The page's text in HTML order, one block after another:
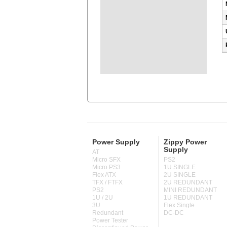
Power Supply
AT
Micro SFX
Micro PS3
Flex ATX
TFX / FTFX
PS2
1U / 2U
3U
Redundant
Power Tester
Zippy Power
Supply
PS2
1U SINGLE
2U SINGLE
2U REDUNDANT
MINI REDUNDANT
1U REDUNDANT
Flex Single
DC-DC